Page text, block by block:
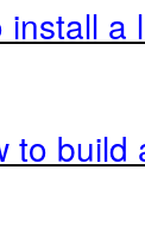
install a
to build